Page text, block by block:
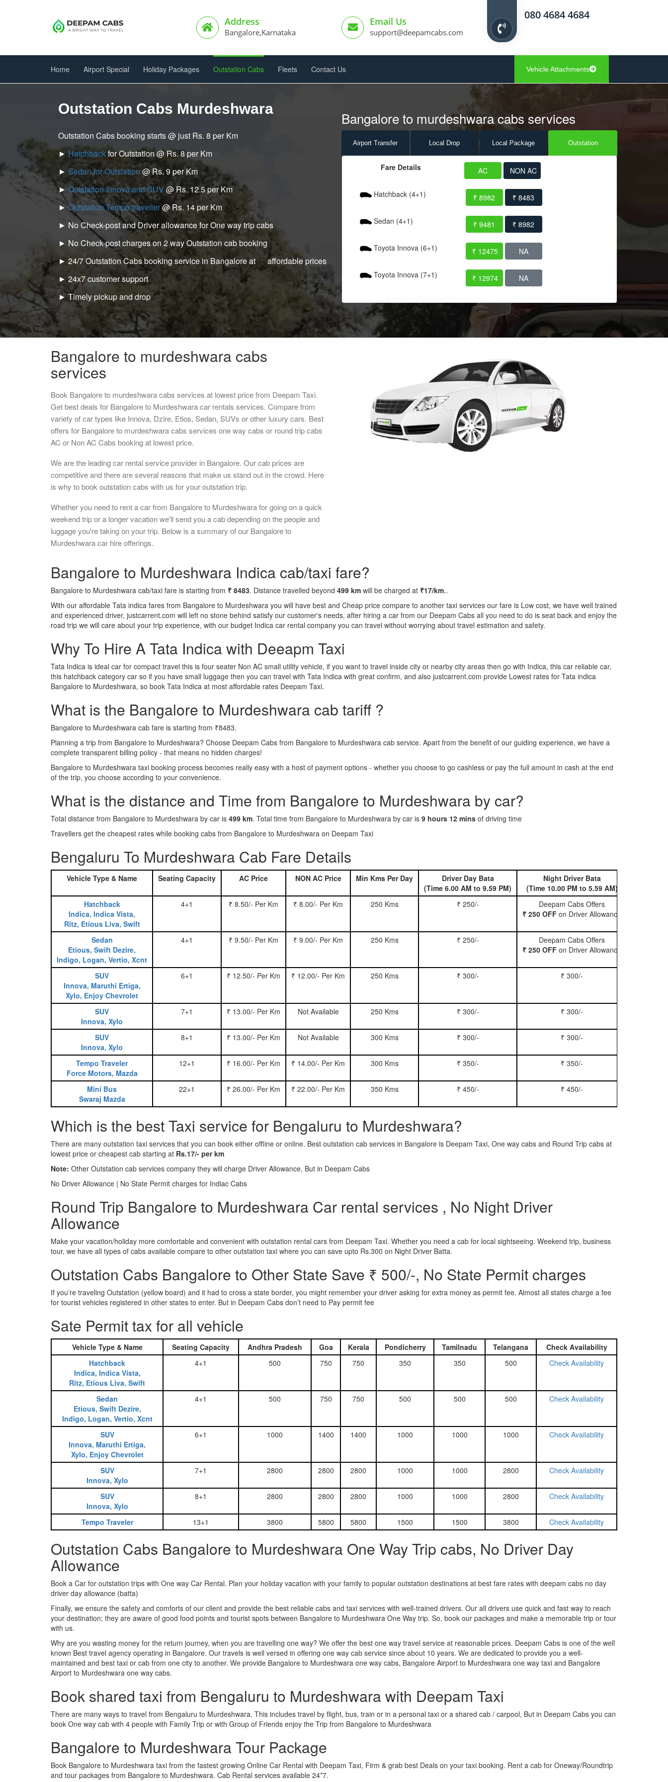
Address
Bangalore,Karnataka
Email Us
support@deepamcabs.com
080 4684 4684
Home Airport Special Holiday Packages Outstation Cabs Fleets Contact Us Vehicle Attachments
Outstation Cabs Murdeshwara
Outstation Cabs booking starts @ just Rs. 8 per Km
►Hatchbackfor Outstation @ Rs. 8 per Km
► Sedan for Outstation@ Rs. 9 per Km
►Outstation Innova and SUV@ Rs. 12.5 per Km
►Outstation Tempo traveller@ Rs. 14 per Km
► No Check-post and Driver allowance for One way trip cabs
► No Check-post charges on 2 way Outstation cab booking
► 24/7 Outstation Cabs booking service in Bangalore at affordable prices
► 24x7 customer support
► Timely pickup and drop
Bangalore to murdeshwara cabs services
Airport Transfer Local Drop Local Package Outstation
Fare Details AC NON AC
Hatchback (4+1) ₹ 8982 ₹ 8483
Sedan (4+1) ₹ 9481 ₹ 8982
Toyota Innova (6+1) ₹ 12475 NA
Toyota Innova (7+1) ₹ 12974 NA
Bangalore to murdeshwara cabs
services
Book Bangalore to murdeshwara cabs services at lowest price from Deepam Taxi.
Get best deals for Bangalore to Murdeshwara car rentals services. Compare from
variety of car types like Innova, Dzire, Etios, Sedan, SUVs or other luxury cars. Best
offers for Bangalore to murdeshwara cabs services one way cabs or round trip cabs
AC or Non AC Cabs booking at lowest price.
We are the leading car rental service provider in Bangalore. Our cab prices are
competitive and there are several reasons that make us stand out in the crowd. Here
is why to book outstation cabs with us for your outstation trip.
Whether you need to rent a car from Bangalore to Murdeshwara for going on a quick
weekend trip or a longer vacation we'll send you a cab depending on the people and
luggage you're taking on your trip. Below is a summary of our Bangalore to
Murdeshwara car hire offerings.
Bangalore to Murdeshwara Indica cab/taxi fare?
Bangalore to Murdeshwara cab/taxi fare is starting from ₹ 8483. Distance travelled beyond 499 km will be charged at ₹17/km..
With our affordable Tata indica fares from Bangalore to Murdeshwara you will have best and Cheap price compare to another taxi services our fare is Low cost, we have well trained
and experienced driver, justcarrent.com will left no stone behind satisfy our customer's needs, after hiring a car from our Deepam Cabs all you need to do is seat back and enjoy the
road trip we will care about your trip experience, with our budget Indica car rental company you can travel without worrying about travel estimation and safety.
Why To Hire A Tata Indica with Deeapm Taxi
Tata Indica is ideal car for compact travel this is four seater Non AC small utility vehicle, if you want to travel inside city or nearby city areas then go with Indica, this car reliable car,
this hatchback category car so if you have small luggage then you can travel with Tata Indica with great confirm, and also justcarrent.com provide Lowest rates for Tata indica
Bangalore to Murdeshwara, so book Tata Indica at most affordable rates Deepam Taxi.
What is the Bangalore to Murdeshwara cab tariff ?
Bangalore to Murdeshwara cab fare is starting from ₹8483.
Planning a trip from Bangalore to Murdeshwara? Choose Deepam Cabs from Bangalore to Murdeshwara cab service. Apart from the benefit of our guiding experience, we have a
complete transparent billing policy - that means no hidden charges!
Bangalore to Murdeshwara taxi booking process becomes really easy with a host of payment options - whether you choose to go cashless or pay the full amount in cash at the end
of the trip, you choose according to your convenience.
What is the distance and Time from Bangalore to Murdeshwara by car?
Total distance from Bangalore to Murdeshwara by car is 499 km. Total time from Bangalore to Murdeshwara by car is 9 hours 12 mins of driving time
Travellers get the cheapest rates while booking cabs from Bangalore to Murdeshwara on Deepam Taxi
Bengaluru To Murdeshwara Cab Fare Details
Vehicle Type & Name Seating Capacity AC Price NON AC Price Min Kms Per Day
Driver Day Bata
(Time 6.00 AM to 9.59 PM)
Night Driver Bata
(Time 10.00 PM to 5.59 AM)
Hatchback
Indica, Indica Vista,
Ritz, Etious Liva, Swift
4+1 ₹ 8.50/- Per Km ₹ 8.00/- Per Km 250 Kms ₹ 250/-
Deepam Cabs Offers
₹ 250 OFF on Driver Allowance
Sedan
Etious, Swift Dezire,
Indigo, Logan, Vertio, Xcnt
4+1 ₹ 9.50/- Per Km ₹ 9.00/- Per Km 250 Kms ₹ 250/-
Deepam Cabs Offers
₹ 250 OFF on Driver Allowance
SUV
Innova, Maruthi Ertiga,
Xylo, Enjoy Chevrolet
6+1 ₹ 12.50/- Per Km ₹ 12.00/- Per Km 250 Kms ₹ 300/- ₹ 300/-
SUV
Innova, Xylo
7+1 ₹ 13.00/- Per Km Not Available 250 Kms ₹ 300/- ₹ 300/-
SUV
Innova, Xylo
8+1 ₹ 13.00/- Per Km Not Available 300 Kms ₹ 300/- ₹ 300/-
Tempo Traveler
Force Motors, Mazda
12+1 ₹ 16.00/- Per Km ₹ 14.00/- Per Km 300 Kms ₹ 350/- ₹ 350/-
Mini Bus
Swaraj Mazda
22+1 ₹ 26.00/- Per Km ₹ 22.00/- Per Km 350 Kms ₹ 450/- ₹ 450/-
Which is the best Taxi service for Bengaluru to Murdeshwara?
There are many outstation taxi services that you can book either offline or online. Best outstation cab services in Bangalore is Deepam Taxi, One way cabs and Round Trip cabs at
lowest price or cheapest cab starting at Rs.17/- per km
Note: Other Outstation cab services company they will charge Driver Allowance, But in Deepam Cabs
No Driver Allowance | No State Permit charges for Indiac Cabs
Round Trip Bangalore to Murdeshwara Car rental services , No Night Driver
Allowance
Make your vacation/holiday more comfortable and convenient with outstation rental cars from Deepam Taxi. Whether you need a cab for local sightseeing. Weekend trip, business
tour, we have all types of cabs available compare to other outstation taxi where you can save upto Rs.300 on Night Driver Batta.
Outstation Cabs Bangalore to Other State Save ₹ 500/-, No State Permit charges
If you’re traveling Outstation (yellow board) and it had to cross a state border, you might remember your driver asking for extra money as permit fee. Almost all states charge a fee
for tourist vehicles registered in other states to enter. But in Deepam Cabs don’t need to Pay permit fee
Sate Permit tax for all vehicle
Vehicle Type & Name Seating Capacity Andhra Pradesh Goa Kerala Pondicherry Tamilnadu Telangana
Check Availability
Hatchback
Indica, Indica Vista,
Ritz, Etious Liva, Swift
4+1 500 750 750 350 350 500 Check Availability
Sedan
Etious, Swift Dezire,
Indigo, Logan, Vertio, Xcnt
4+1 500 750 750 500 500 500 Check Availability
SUV
Innova, Maruthi Ertiga,
Xylo, Enjoy Chevrolet
6+1 1000 1400 1400 1000 1000 1000 Check Availability
SUV
Innova, Xylo
7+1 2800 2800 2800 1000 1000 2800 Check Availability
SUV
Innova, Xylo
8+1 2800 2800 2800 1000 1000 2800 Check Availability
Tempo Traveler 13+1 3800 5800 5800 1500 1500 3800 Check Availability
Outstation Cabs Bangalore to Murdeshwara One Way Trip cabs, No Driver Day
Allowance
Book a Car for outstation trips with One way Car Rental. Plan your holiday vacation with your family to popular outstation destinations at best fare rates with deepam cabs no day
driver day allowance (batta)
Finally, we ensure the safety and comforts of our client and provide the best reliable cabs and taxi services with well-trained drivers. Our all drivers use quick and fast way to reach
your destination; they are aware of good food points and tourist spots between Bangalore to Murdeshwara One Way trip. So, book our packages and make a memorable trip or tour
with us.
Why are you wasting money for the return journey, when you are travelling one way? We offer the best one way travel service at reasonable prices. Deepam Cabs is one of the well
known Best travel agency operating in Bangalore. Our travels is well versed in offering one way cab service since about 10 years. We are dedicated to provide you a well-
maintained and best taxi or cab from one city to another. We provide Bangalore to Murdeshwara one way cabs, Bangalore Airport to Murdeshwara one way taxi and Bangalore
Airport to Murdeshwara one way cabs.
Book shared taxi from Bengaluru to Murdeshwara with Deepam Taxi
There are many ways to travel from Bengaluru to Murdeshwara. This includes travel by flight, bus, train or in a personal taxi or a shared cab / carpool, But in Deepam Cabs you can
book One way cab with 4 people with Family Trip or with Group of Friends enjoy the Trip from Bangalore to Murdeshwara
Bangalore to Murdeshwara Tour Package
Book Bangalore to Murdeshwara taxi from the fastest growing Online Car Rental with Deepam Taxi, Firm & grab best Deals on your taxi booking. Rent a cab for Oneway/Roundtrip
and tour packages from Bangalore to Murdeshwara. Cab Rental services available 24*7.